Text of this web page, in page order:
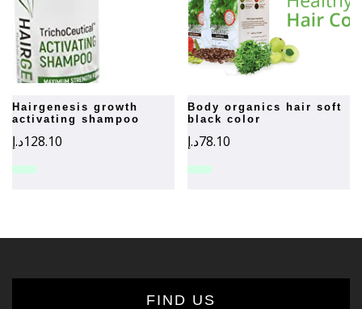
hairgenesis growth
activating shampoo
128.10د.إ
body organics hair soft
black color
78.10د.إ
FIND US